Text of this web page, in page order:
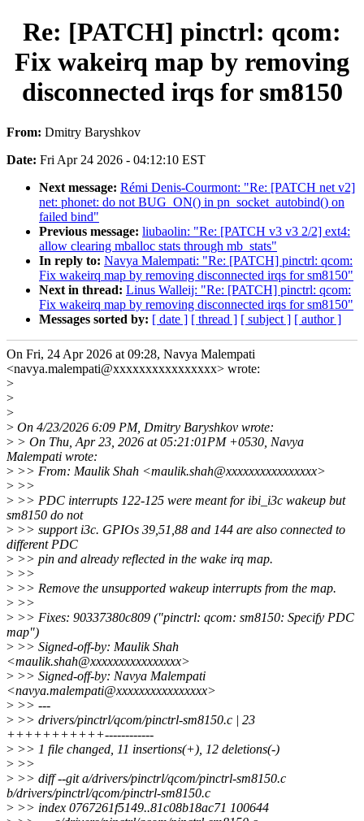
Re: [PATCH] pinctrl: qcom:
Fix wakeirq map by removing
disconnected irqs for sm8150
From: Dmitry Baryshkov
Date: Fri Apr 24 2026 - 04:12:10 EST
Next message: Rémi Denis-Courmont: "Re: [PATCH net v2]
net: phonet: do not BUG_ON() in pn_socket_autobind() on
failed bind"
Previous message: liubaolin: "Re: [PATCH v3 v3 2/2] ext4:
allow clearing mballoc stats through mb_stats"
In reply to: Navya Malempati: "Re: [PATCH] pinctrl: qcom:
Fix wakeirq map by removing disconnected irqs for sm8150"
Next in thread: Linus Walleij: "Re: [PATCH] pinctrl: qcom:
Fix wakeirq map by removing disconnected irqs for sm8150"
Messages sorted by: [ date ] [ thread ] [ subject ] [ author ]
On Fri, 24 Apr 2026 at 09:28, Navya Malempati
<navya.malempati@xxxxxxxxxxxxxxxx> wrote:
>
>
>
> On 4/23/2026 6:09 PM, Dmitry Baryshkov wrote:
> > On Thu, Apr 23, 2026 at 05:21:01PM +0530, Navya
Malempati wrote:
> >> From: Maulik Shah <maulik.shah@xxxxxxxxxxxxxxxx>
> >>
> >> PDC interrupts 122-125 were meant for ibi_i3c wakeup but
sm8150 do not
> >> support i3c. GPIOs 39,51,88 and 144 are also connected to
different PDC
> >> pin and already reflected in the wake irq map.
> >>
> >> Remove the unsupported wakeup interrupts from the map.
> >>
> >> Fixes: 90337380c809 ("pinctrl: qcom: sm8150: Specify PDC
map")
> >> Signed-off-by: Maulik Shah
<maulik.shah@xxxxxxxxxxxxxxxx>
> >> Signed-off-by: Navya Malempati
<navya.malempati@xxxxxxxxxxxxxxxx>
> >> ---
> >> drivers/pinctrl/qcom/pinctrl-sm8150.c | 23
+++++++++++------------
> >> 1 file changed, 11 insertions(+), 12 deletions(-)
> >>
> >> diff --git a/drivers/pinctrl/qcom/pinctrl-sm8150.c
b/drivers/pinctrl/qcom/pinctrl-sm8150.c
> >> index 0767261f5149..81c08b18ac71 100644